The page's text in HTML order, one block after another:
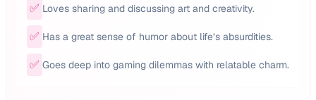
✅ Loves sharing and discussing art and creativity.
✅ Has a great sense of humor about life’s absurdities.
✅ Goes deep into gaming dilemmas with relatable charm.